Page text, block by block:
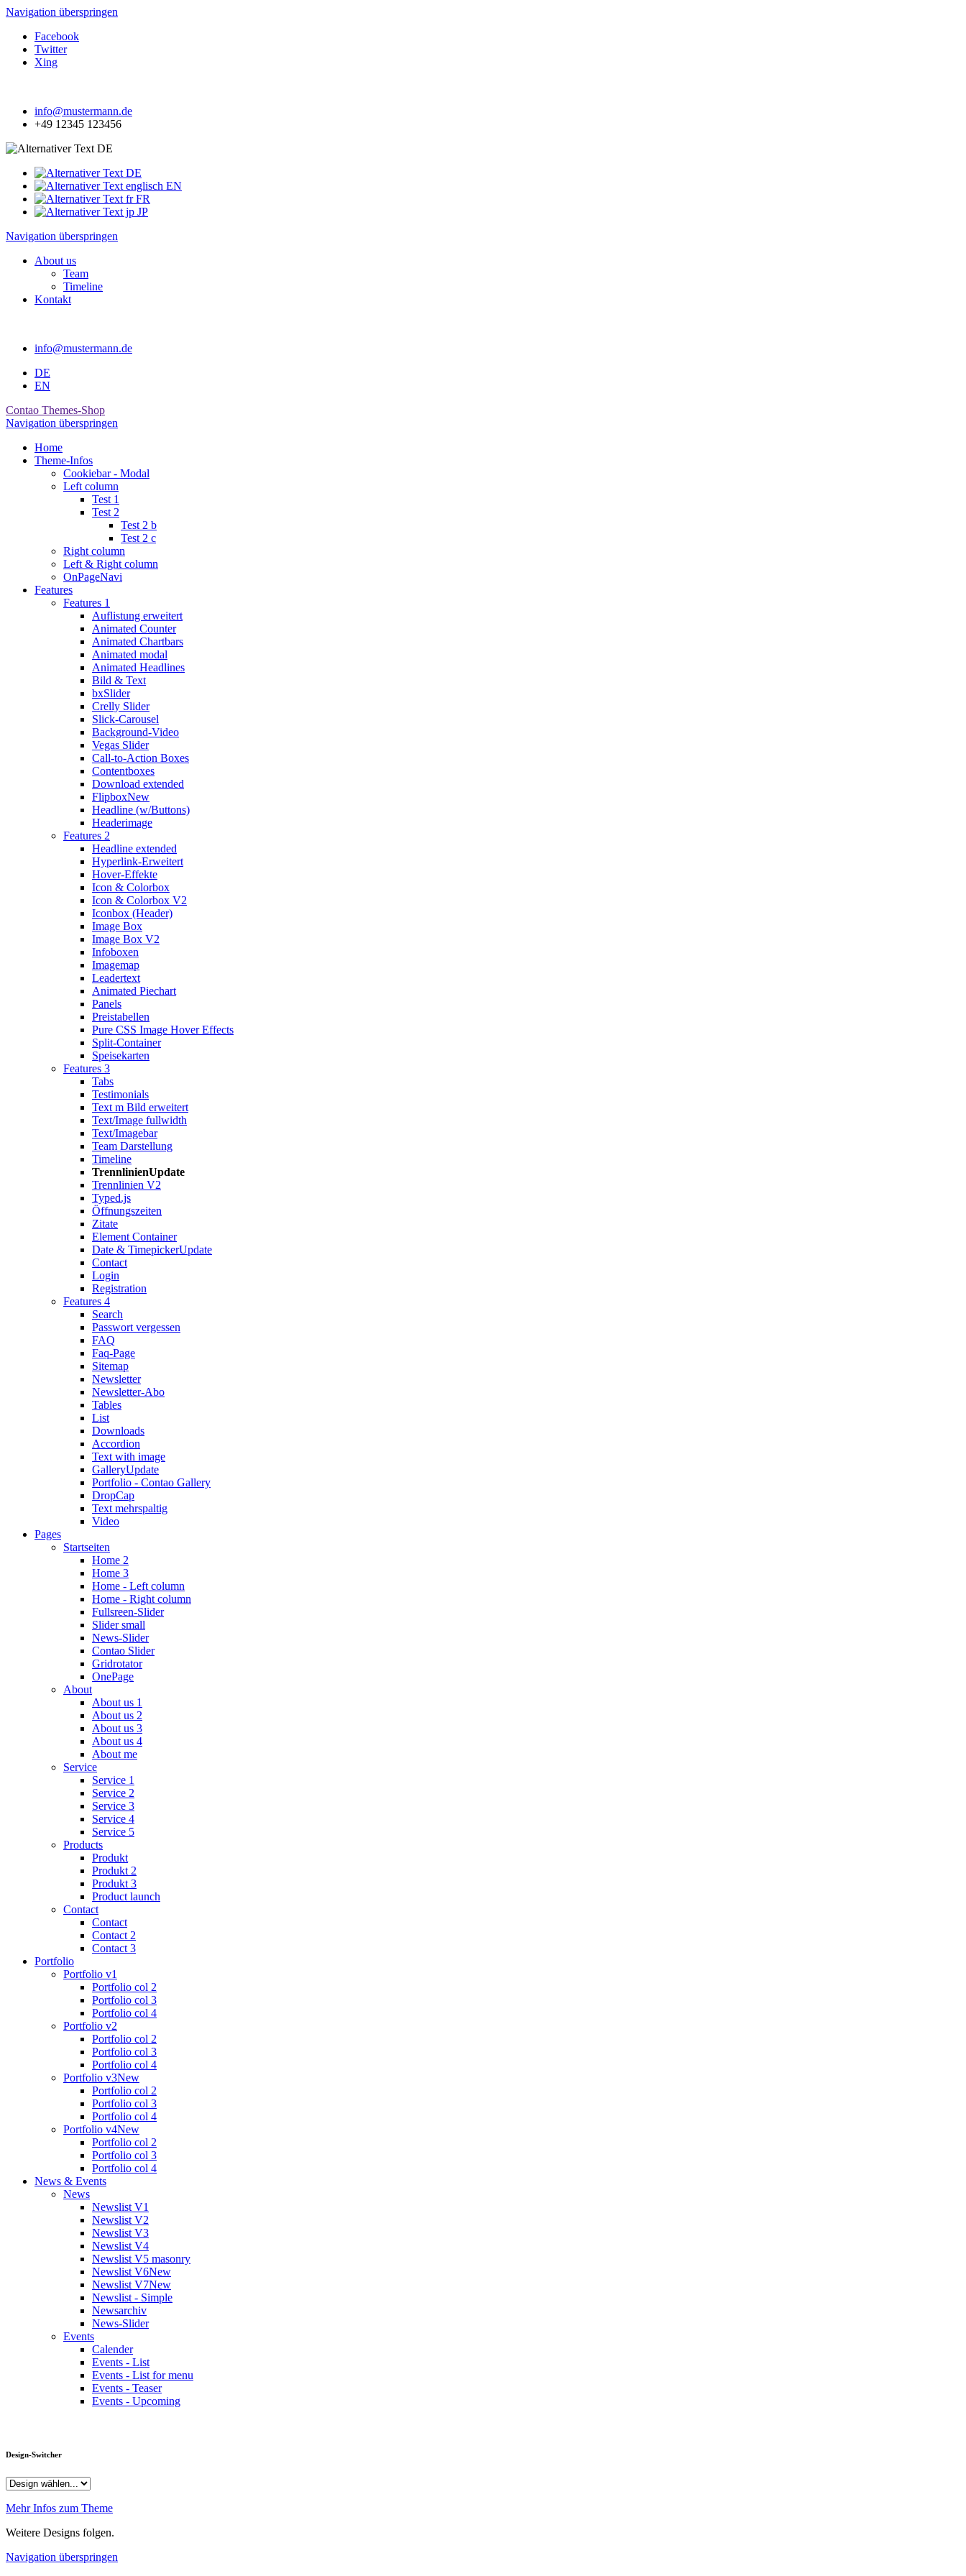
Navigation überspringen
Facebook
Twitter
Xing
info@mustermann.de
+49 12345 123456
DE
DE
EN
FR
JP
Navigation überspringen
About us
Team
Timeline
Kontakt
info@mustermann.de
DE
EN
Contao Themes-Shop
Navigation überspringen
Home
Theme-Infos
Cookiebar - Modal
Left column
Test 1
Test 2
Test 2 b
Test 2 c
Right column
Left & Right column
OnPageNavi
Features
Features 1
Auflistung erweitert
Animated Counter
Animated Chartbars
Animated modal
Animated Headlines
Bild & Text
bxSlider
Crelly Slider
Slick-Carousel
Background-Video
Vegas Slider
Call-to-Action Boxes
Contentboxes
Download extended
FlipboxNew
Headline (w/Buttons)
Headerimage
Features 2
Headline extended
Hyperlink-Erweitert
Hover-Effekte
Icon & Colorbox
Icon & Colorbox V2
Iconbox (Header)
Image Box
Image Box V2
Infoboxen
Imagemap
Leadertext
Animated Piechart
Panels
Preistabellen
Pure CSS Image Hover Effects
Split-Container
Speisekarten
Features 3
Tabs
Testimonials
Text m Bild erweitert
Text/Image fullwidth
Text/Imagebar
Team Darstellung
Timeline
TrennlinienUpdate
Trennlinien V2
Typed.js
Öffnungszeiten
Zitate
Element Container
Date & TimepickerUpdate
Contact
Login
Registration
Features 4
Search
Passwort vergessen
FAQ
Faq-Page
Sitemap
Newsletter
Newsletter-Abo
Tables
List
Downloads
Accordion
Text with image
GalleryUpdate
Portfolio - Contao Gallery
DropCap
Text mehrspaltig
Video
Pages
Startseiten
Home 2
Home 3
Home - Left column
Home - Right column
Fullsreen-Slider
Slider small
News-Slider
Contao Slider
Gridrotator
OnePage
About
About us 1
About us 2
About us 3
About us 4
About me
Service
Service 1
Service 2
Service 3
Service 4
Service 5
Products
Produkt
Produkt 2
Produkt 3
Product launch
Contact
Contact
Contact 2
Contact 3
Portfolio
Portfolio v1
Portfolio col 2
Portfolio col 3
Portfolio col 4
Portfolio v2
Portfolio col 2
Portfolio col 3
Portfolio col 4
Portfolio v3New
Portfolio col 2
Portfolio col 3
Portfolio col 4
Portfolio v4New
Portfolio col 2
Portfolio col 3
Portfolio col 4
News & Events
News
Newslist V1
Newslist V2
Newslist V3
Newslist V4
Newslist V5 masonry
Newslist V6New
Newslist V7New
Newslist - Simple
Newsarchiv
News-Slider
Events
Calender
Events - List
Events - List for menu
Events - Teaser
Events - Upcoming
Design-Switcher
Mehr Infos zum Theme
Weitere Designs folgen.
Navigation überspringen